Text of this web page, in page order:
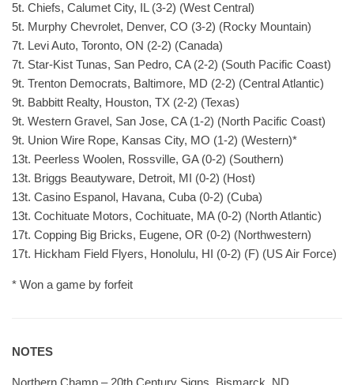
5t. Chiefs, Calumet City, IL (3-2) (West Central)
5t. Murphy Chevrolet, Denver, CO (3-2) (Rocky Mountain)
7t. Levi Auto, Toronto, ON (2-2) (Canada)
7t. Star-Kist Tunas, San Pedro, CA (2-2) (South Pacific Coast)
9t. Trenton Democrats, Baltimore, MD (2-2) (Central Atlantic)
9t. Babbitt Realty, Houston, TX (2-2) (Texas)
9t. Western Gravel, San Jose, CA (1-2) (North Pacific Coast)
9t. Union Wire Rope, Kansas City, MO (1-2) (Western)*
13t. Peerless Woolen, Rossville, GA (0-2) (Southern)
13t. Briggs Beautyware, Detroit, MI (0-2) (Host)
13t. Casino Espanol, Havana, Cuba (0-2) (Cuba)
13t. Cochituate Motors, Cochituate, MA (0-2) (North Atlantic)
17t. Copping Big Bricks, Eugene, OR (0-2) (Northwestern)
17t. Hickham Field Flyers, Honolulu, HI (0-2) (F) (US Air Force)
* Won a game by forfeit
NOTES
Northern Champ – 20th Century Signs, Bismarck, ND